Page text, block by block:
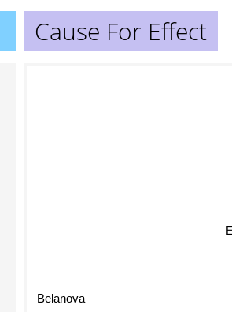
Cause For Effect
Belanova